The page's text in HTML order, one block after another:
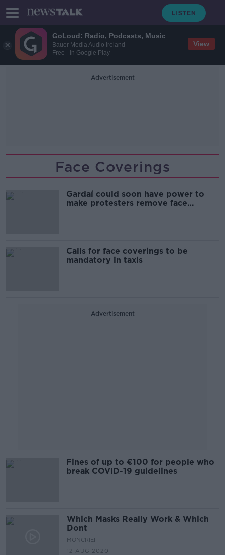
GoLoud: Radio, Podcasts, Music
Bauer Media Audio Ireland
Free - In Google Play
View
Advertisement
Face Coverings
Gardaí could soon have power to
make protesters remove face
Calls for face coverings to be
mandatory in taxis
Advertisement
Fines of up to €100 for people who
break COVID-19 guidelines
Which Masks Really Work & Which
Dont
MONCRIEFF
12 AUG 2020